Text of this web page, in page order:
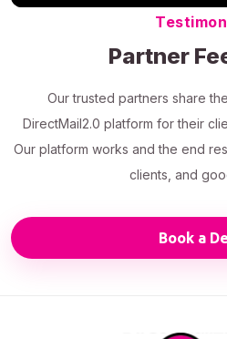
Partner
Our trusted partners share
DirectMail2.0 platform for their
Our platform works and the end
clients, and
Book a